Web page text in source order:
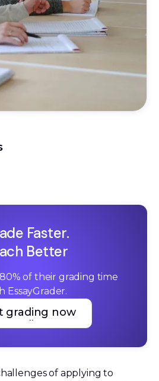
of applying to
Faster.
Better
of their grading time
EssayGrader.
grading now
grading now